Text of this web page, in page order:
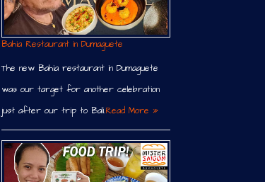
Bahia Restaurant in Dumaguete
The new Bahia restaurant in Dumaguete
was our target for another celebration
just after our trip to Bali.Read More »